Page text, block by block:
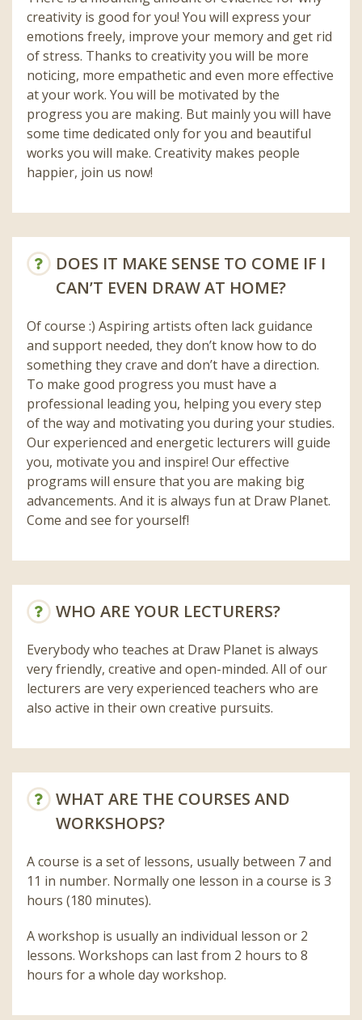
creativity is good for you! You will express your
emotions freely, improve your memory and get rid
of stress. Thanks to creativity you will be more
noticing, more empathetic and even more effective
at your work. You will be motivated by the
progress you are making. But mainly you will have
some time dedicated only for you and beautiful
works you will make. Creativity makes people
happier, join us now!
DOES IT MAKE SENSE TO COME IF I
CAN’T EVEN DRAW AT HOME?
Of course :) Aspiring artists often lack guidance
and support needed, they don’t know how to do
something they crave and don’t have a direction.
To make good progress you must have a
professional leading you, helping you every step
of the way and motivating you during your studies.
Our experienced and energetic lecturers will guide
you, motivate you and inspire! Our effective
programs will ensure that you are making big
advancements. And it is always fun at Draw Planet.
Come and see for yourself!
WHO ARE YOUR LECTURERS?
Everybody who teaches at Draw Planet is always
very friendly, creative and open-minded. All of our
lecturers are very experienced teachers who are
also active in their own creative pursuits.
WHAT ARE THE COURSES AND
WORKSHOPS?
A course is a set of lessons, usually between 7 and
11 in number. Normally one lesson in a course is 3
hours (180 minutes).
A workshop is usually an individual lesson or 2
lessons. Workshops can last from 2 hours to 8
hours for a whole day workshop.